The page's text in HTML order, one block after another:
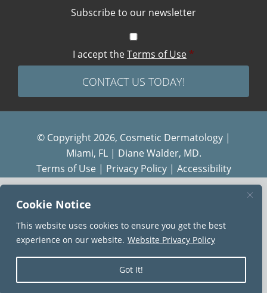
Cookie Notice
This website uses cookies to ensure you get the best
experience on our website. Website Privacy Policy
Got It!
Subscribe to our newsletter
I accept theTerms of Use *
© Copyright 2026, Cosmetic Dermatology |
Miami, FL | Diane Walder, MD.
Terms of Use | Privacy Policy| Accessibility
Diane Walder Dermatology by Riverchase is a